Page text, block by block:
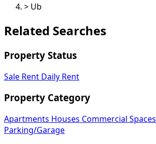
> Ub
Related Searches
Property Status
Sale Rent Daily Rent
Property Category
Apartments Houses Commercial Spaces
Parking/Garage